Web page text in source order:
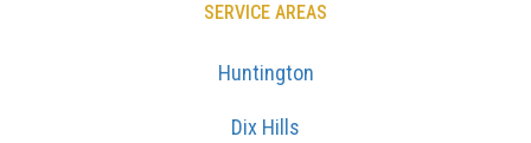
SERVICE AREAS
Huntington
Dix Hills